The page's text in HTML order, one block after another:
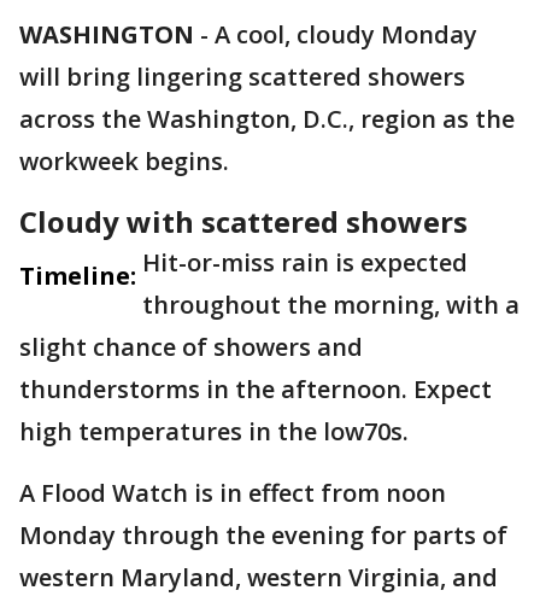
WASHINGTON - A cool, cloudy Monday
will bring lingering scattered showers
across the Washington, D.C., region as the
workweek begins.
Cloudy with scattered showers
Timeline: Hit-or-miss rain is expected
throughout the morning, with a
slight chance of showers and
thunderstorms in the afternoon. Expect
high temperatures in the low70s.
A Flood Watch is in effect from noon
Monday through the evening for parts of
western Maryland, western Virginia, and